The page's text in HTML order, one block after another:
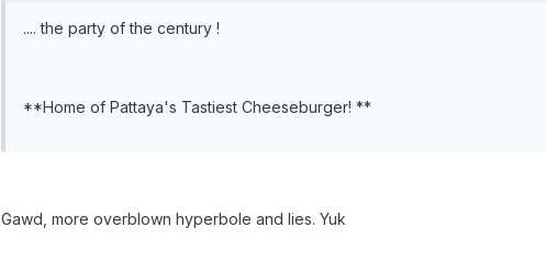
.... the party of the century !
**Home of Pattaya's Tastiest Cheeseburger! **
Gawd, more overblown hyperbole and lies. Yuk